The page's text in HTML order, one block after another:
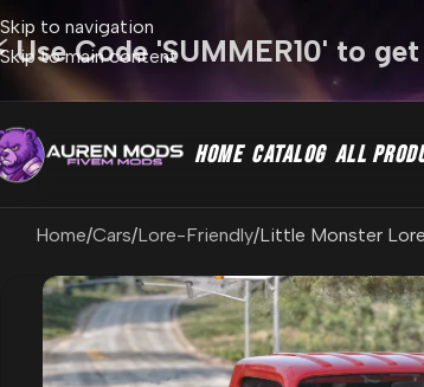
Skip to navigation
Skip to main content
Use Code 'SUMMER10' to
HOME CATALOG ALL
Home Cars Lore-Friendly Little Monster